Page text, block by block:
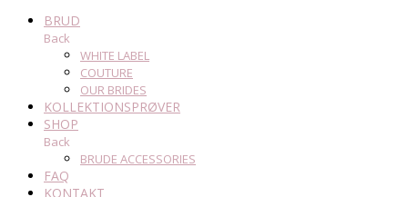
BRUD
Back
WHITE LABEL
COUTURE
OUR BRIDES
KOLLEKTIONSPRØVER
SHOP
Back
BRUDE ACCESSORIES
FAQ
KONTAKT